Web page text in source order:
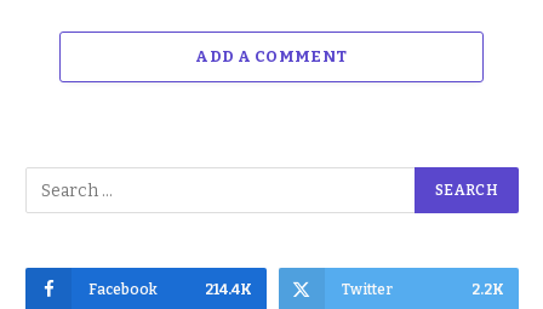
ADD A COMMENT
Facebook 214.4K Twitter 2.2K